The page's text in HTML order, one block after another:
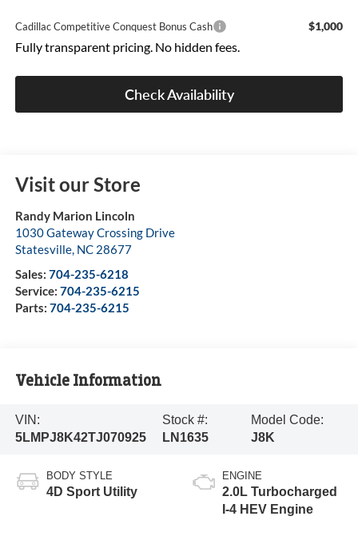
Cadillac Competitive Conquest Bonus Cash $1,000
Fully transparent pricing. No hidden fees.
Check Availability
Visit our Store
Randy Marion Lincoln
1030 Gateway Crossing Drive
Statesville, NC 28677
Sales: 704-235-6218
Service: 704-235-6215
Parts: 704-235-6215
Vehicle Information
VIN:
5LMPJ8K42TJ070925
Stock #:
LN1635
Model Code:
J8K
BODY STYLE
4D Sport Utility
ENGINE
2.0L Turbocharged
I-4 HEV Engine